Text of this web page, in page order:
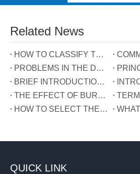
Related News
HOW TO CLASSIFY TERMINAL BLOCKS
PROBLEMS IN THE DEVELOPMENT OF TERMINAL INDUSTRY IN CHINA
BRIEF INTRODUCTION OF GUIDE RAIL TERMINALS
THE EFFECT OF BURRS ON TERMINALS
HOW TO SELECT THE TERMINAL TYPE?
QUICK LINK